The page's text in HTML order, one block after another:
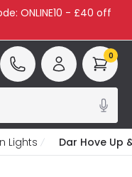
ONLINE10 - £40 off
0
Lights Dar Hove Up